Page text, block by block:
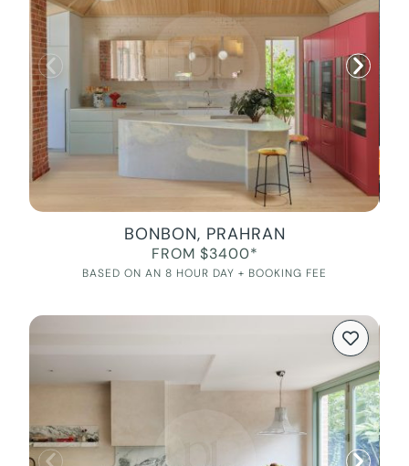
BONBON, PRAHRAN
FROM $3400*
BASED ON AN 8 HOUR DAY + BOOKING FEE